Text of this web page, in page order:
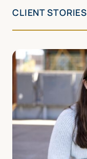
CLIENT STORIES